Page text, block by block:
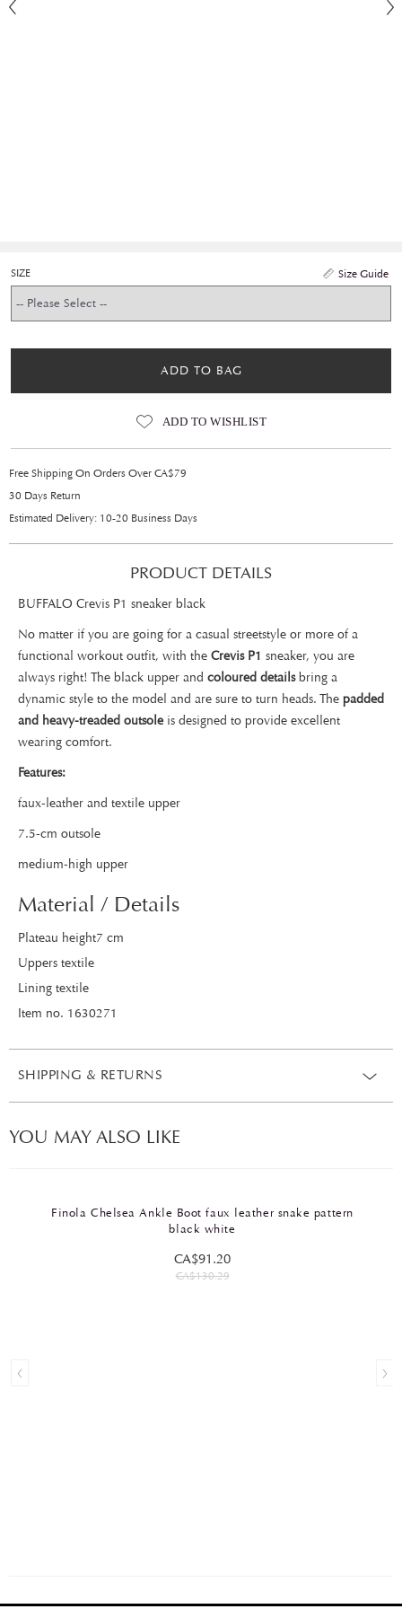
Size Guide
SIZE
ADD TO BAG
ADD TO WISHLIST
Free Shipping On Orders Over CA$79
30 Days Return
Estimated Delivery: 10-20 Business Days
PRODUCT DETAILS
BUFFALO Crevis P1 sneaker black
No matter if you are going for a casual streetstyle or more of a
functional workout outfit, with the Crevis P1 sneaker, you are
always right! The black upper and coloured detailsbring a
dynamic style to the model and are sure to turn heads. The padded
and heavy-treaded outsoleis designed to provide excellent
wearing comfort.
Features:
faux-leather and textile upper
7.5-cm outsole
medium-high upper
Material / Details
Plateau height7 cm
Uppers textile
Lining textile
Item no. 1630271
SHIPPING & RETURNS
YOU MAY ALSO LIKE
Finola Chelsea Ankle Boot faux leather snake pattern
black white
CA$91.20
CA$130.29